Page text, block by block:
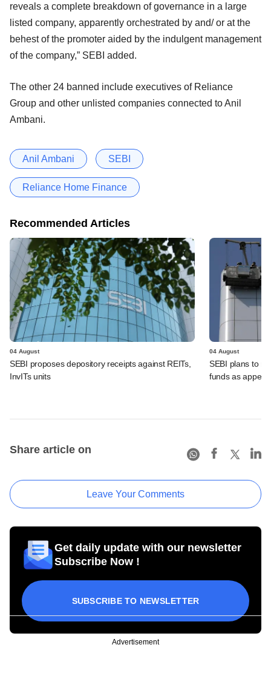
reveals a complete breakdown of governance in a large
listed company, apparently orchestrated by and/ or at the
behest of the promoter aided by the indulgent management
of the company,” SEBI added.
The other 24 banned include executives of Reliance
Group and other unlisted companies connected to Anil
Ambani.
Anil Ambani SEBI
Reliance Home Finance
Recommended Articles
04 August
SEBI proposes depository receipts against REITs,
InvITs units
04 August
SEBI plans to
funds as
Share article on
Leave Your Comments
Get daily update with our newsletter
Subscribe Now !
SUBSCRIBE TO NEWSLETTER
Advertisement